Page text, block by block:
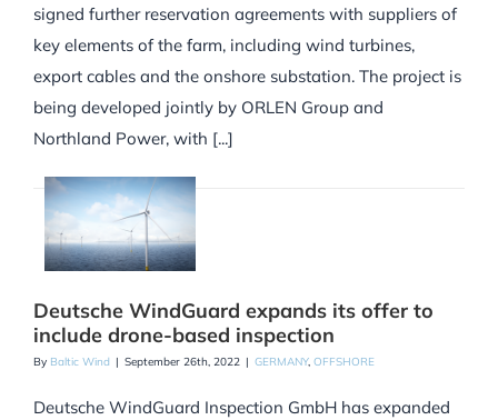
signed further reservation agreements with suppliers of
key elements of the farm, including wind turbines,
export cables and the onshore substation. The project is
being developed jointly by ORLEN Group and
Northland Power, with [...]
Deutsche WindGuard expands its offer to
include drone-based inspection
By Baltic Wind | September 26th, 2022 | GERMANY, OFFSHORE
Deutsche WindGuard Inspection GmbH has expanded